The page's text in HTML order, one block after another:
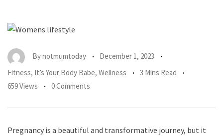
Bynotmumtoday
December 1, 2023
Fitness, It’s Your Body Babe, Wellness
3 Mins Read
659 Views
0 Comments
Pregnancy is a beautiful and transformative journey, but it